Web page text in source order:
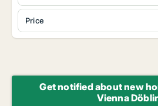
Price
Get notified about new
Vienna